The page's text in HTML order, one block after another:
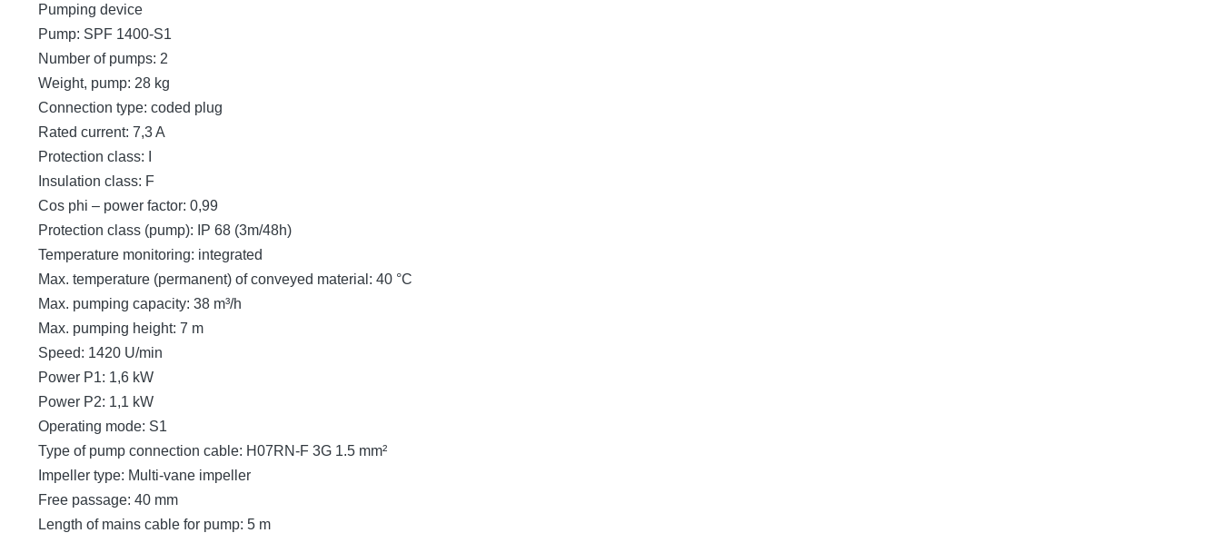
Pumping device
Pump: SPF 1400-S1
Number of pumps: 2
Weight, pump: 28 kg
Connection type: coded plug
Rated current: 7,3 A
Protection class: I
Insulation class: F
Cos phi – power factor: 0,99
Protection class (pump): IP 68 (3m/48h)
Temperature monitoring: integrated
Max. temperature (permanent) of conveyed material: 40 °C
Max. pumping capacity: 38 m³/h
Max. pumping height: 7 m
Speed: 1420 U/min
Power P1: 1,6 kW
Power P2: 1,1 kW
Operating mode: S1
Type of pump connection cable: H07RN-F 3G 1.5 mm²
Impeller type: Multi-vane impeller
Free passage: 40 mm
Length of mains cable for pump: 5 m